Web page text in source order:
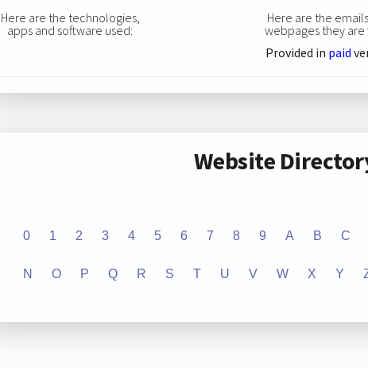
Here are the technologies,
apps and software used:
Here are the
webpages they are
Provided in paid
Website
0 1 2 3 4 5 6 7 8 9 A B C
N O P Q R S T U V W X Y